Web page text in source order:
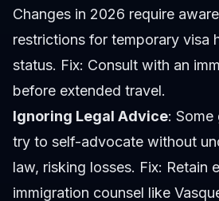
Changes in 2026 require
restrictions for temporary visa
status. Fix: Consult with an
before extended travel.
Ignoring Legal Advice: Some
try to self-advocate without
law, risking losses. Fix: Retain
immigration counsel like